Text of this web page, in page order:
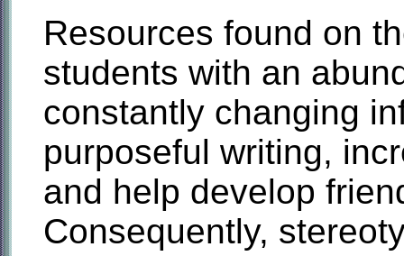
Resources found on
students with an
constantly changing
purposeful writing,
and help develop
Consequently,